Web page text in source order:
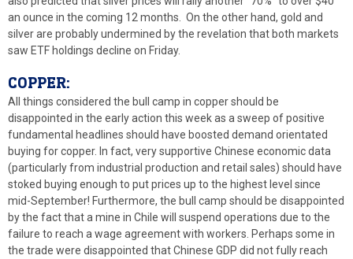
an ounce in the coming 12 months. On the other hand, gold and
silver are probably undermined by the revelation that both markets
saw ETF holdings decline on Friday.
COPPER:
All things considered the bull camp in copper should be
disappointed in the early action this week as a sweep of positive
fundamental headlines should have boosted demand orientated
buying for copper. In fact, very supportive Chinese economic data
(particularly from industrial production and retail sales) should have
stoked buying enough to put prices up to the highest level since
mid-September! Furthermore, the bull camp should be disappointed
by the fact that a mine in Chile will suspend operations due to the
failure to reach a wage agreement with workers. Perhaps some in
the trade were disappointed that Chinese GDP did not fully reach